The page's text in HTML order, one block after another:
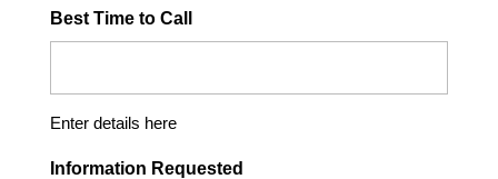
Best Time to Call
Enter details here
Information Requested